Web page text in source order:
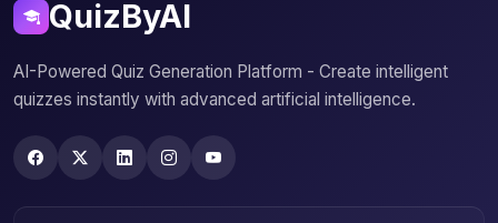
QuizByAI
AI-Powered Quiz Generation Platform - Create intelligent
quizzes instantly with advanced artificial intelligence.